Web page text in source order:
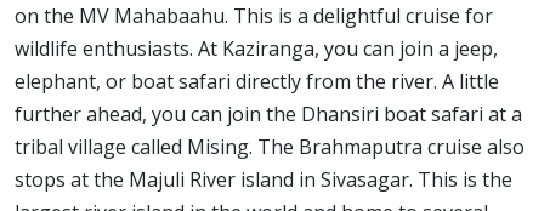
on the MV Mahabaahu. This is a delightful cruise for
wildlife enthusiasts. At Kaziranga, you can join a jeep,
elephant, or boat safari directly from the river. A little
further ahead, you can join the Dhansiri boat safari at a
tribal village called Mising. The Brahmaputra cruise also
stops at the Majuli River island in Sivasagar. This is the